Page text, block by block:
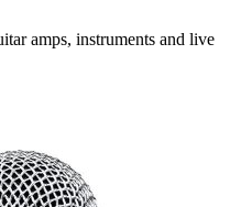
amps, instruments and live